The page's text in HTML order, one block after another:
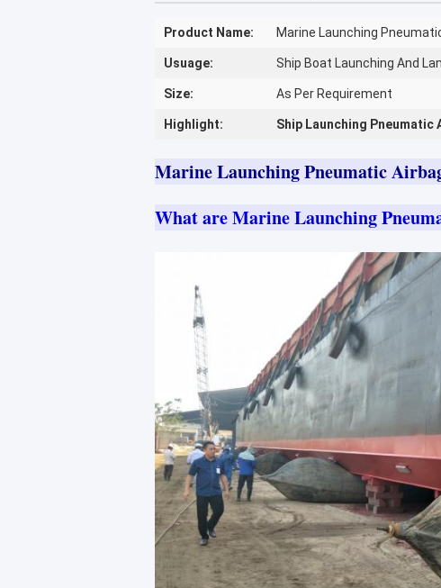
Product Name: Marine Launching
Usuage: Ship Boat Launching And
Size: As Per Requirement
Highlight: Ship Launching Pneumatic
Marine Launching Pneumatic
What are Marine Launching